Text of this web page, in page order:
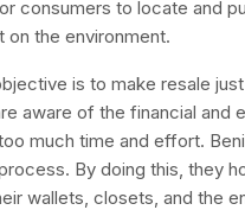
consumers to locate and
the environment.
is to make resale
aware of the financial and
much time and effort.
By doing this, they
wallets, closets, and the